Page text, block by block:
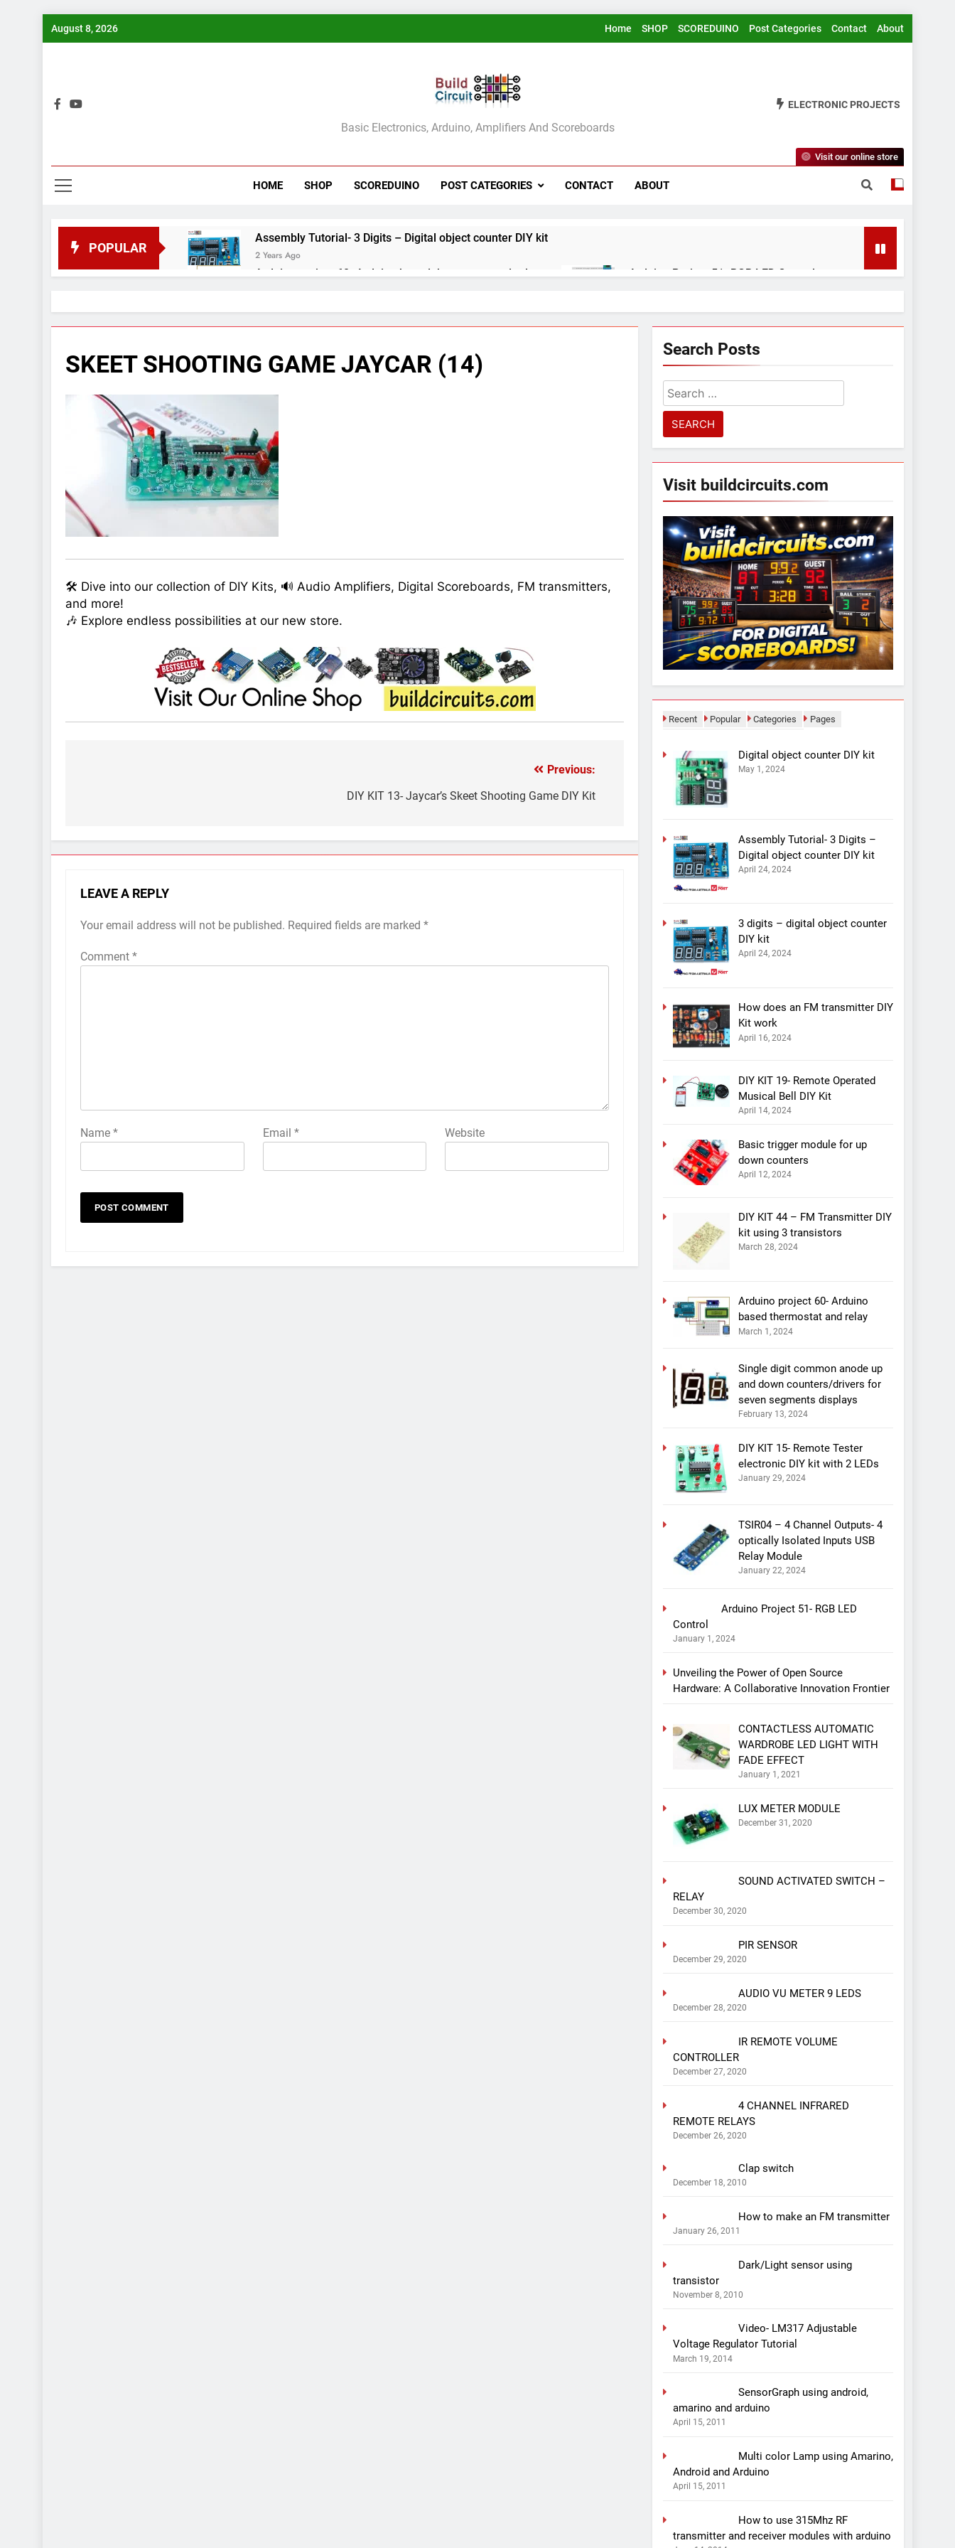
Skip
August 8, 2026 Home SHOP SCOREDUINO Post Categories Contact About
BuildCircuit.COM
Basic Electronics, Arduino, Amplifiers And Scoreboards
ELECTRONIC PROJECTS
HOME SHOP SCOREDUINO POST CATEGORIES CONTACT ABOUT
Visit our online store
POPULAR
Assembly Tutorial- 3 Digits – Digital object counter DIY kit
2 Years Ago
Arduino project 60- Arduino based thermostat and relay Arduino Project 51- RGB LED Control
Arduino Project 59- Digital voltmeter measuring from 0 to 30V
7 Years Ago
7 Years Ago
Arduino project 57- Obstacle avoiding robot using Arduino
7 Years Ago
SKEET SHOOTING GAME JAYCAR (14)
🛠️ Dive into our collection of DIY Kits, 🔊 Audio Amplifiers, Digital Scoreboards, FM transmitters,
and more!
🎶 Explore endless possibilities at our new store.
Previous:
DIY KIT 13- Jaycar’s Skeet Shooting Game DIY Kit
LEAVE A REPLY
Your email address will not be published. Required fields are marked *
Comment *
Name * Email * Website
Search Posts
Search
for:
Visit buildcircuits.com
Recent Popular Categories Pages
Digital object counter DIY kit
May 1, 2024
Assembly Tutorial- 3 Digits –
Digital object counter DIY kit
April 24, 2024
3 digits – digital object counter
DIY kit
April 24, 2024
How does an FM transmitter DIY
Kit work
April 16, 2024
DIY KIT 19- Remote Operated
Musical Bell DIY Kit
April 14, 2024
Basic trigger module for up
down counters
April 12, 2024
DIY KIT 44 – FM Transmitter DIY
kit using 3 transistors
March 28, 2024
Arduino project 60- Arduino
based thermostat and relay
March 1, 2024
Single digit common anode up
and down counters/drivers for
seven segments displays
February 13, 2024
DIY KIT 15- Remote Tester
electronic DIY kit with 2 LEDs
January 29, 2024
TSIR04 – 4 Channel Outputs- 4
optically Isolated Inputs USB
Relay Module
January 22, 2024
Arduino Project 51- RGB LED
Control
January 1, 2024
Unveiling the Power of Open Source
Hardware: A Collaborative Innovation Frontier
CONTACTLESS AUTOMATIC
WARDROBE LED LIGHT WITH
FADE EFFECT
January 1, 2021
LUX METER MODULE
December 31, 2020
SOUND ACTIVATED SWITCH –
RELAY
December 30, 2020
PIR SENSOR
December 29, 2020
AUDIO VU METER 9 LEDS
December 28, 2020
IR REMOTE VOLUME
CONTROLLER
December 27, 2020
4 CHANNEL INFRARED
REMOTE RELAYS
December 26, 2020
Clap switch
December 18, 2010
How to make an FM transmitter
January 26, 2011
Dark/Light sensor using
transistor
November 8, 2010
Video- LM317 Adjustable
Voltage Regulator Tutorial
March 19, 2014
SensorGraph using android,
amarino and arduino
April 15, 2011
Multi color Lamp using Amarino,
Android and Arduino
April 15, 2011
How to use 315Mhz RF
transmitter and receiver modules with arduino